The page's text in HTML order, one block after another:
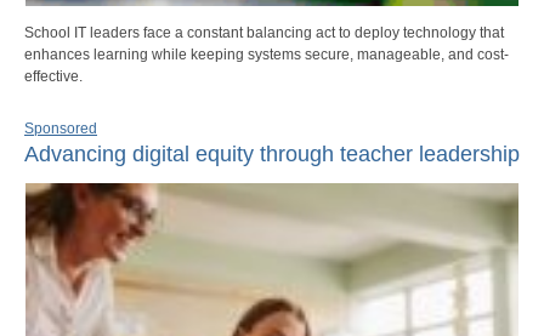
School IT leaders face a constant balancing act to deploy technology that
enhances learning while keeping systems secure, manageable, and cost-
effective.
Sponsored
Advancing digital equity through teacher leadership